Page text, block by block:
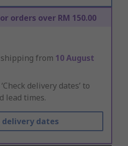
orders over RM 150.00
from 10 August
delivery dates’ to
lead times.
delivery dates